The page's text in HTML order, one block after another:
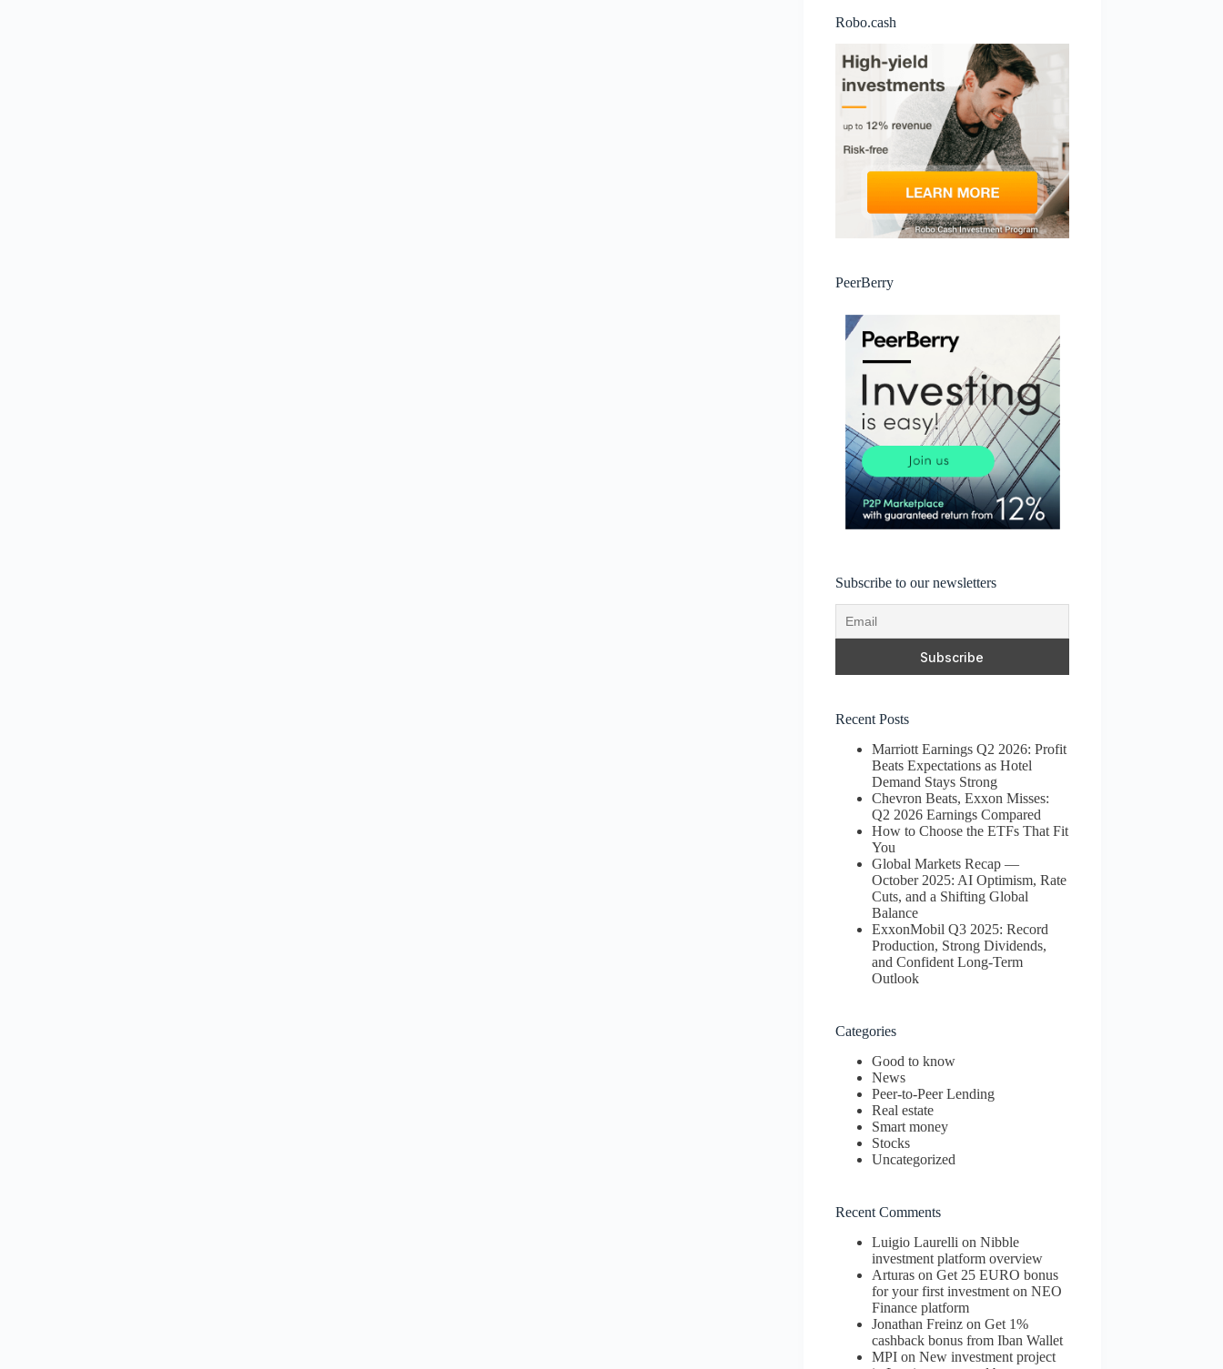
Robo.cash
PeerBerry
Subscribe to our newsletters
Recent Posts
Marriott Earnings Q2 2026: Profit
Beats Expectations as Hotel
Demand Stays Strong
Chevron Beats, Exxon Misses:
Q2 2026 Earnings Compared
How to Choose the ETFs That Fit
You
Global Markets Recap —
October 2025: AI Optimism, Rate
Cuts, and a Shifting Global
Balance
ExxonMobil Q3 2025: Record
Production, Strong Dividends,
and Confident Long-Term
Outlook
Categories
Good to know
News
Peer-to-Peer Lending
Real estate
Smart money
Stocks
Uncategorized
Recent Comments
Luigio Laurelli onNibble
investment platform overview
Arturas onGet 25 EURO bonus
for your first investment on NEO
Finance platform
Jonathan Freinz onGet 1%
cashback bonus from Iban Wallet
MPI onNew investment project